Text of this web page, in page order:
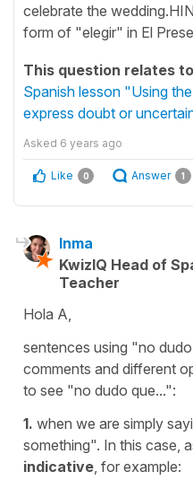
celebrate the
form of "elegir" in El
This question relates
Spanish lesson "Using
express doubt or
Asked 6 years ago
Like 0 Answer 1
Inma
KwizIQ Head of
Teacher
Hola A,
sentences using "no
comments and different
to see "no dudo que...":
1. when we are simply
something". In this case,
indicative , for example: